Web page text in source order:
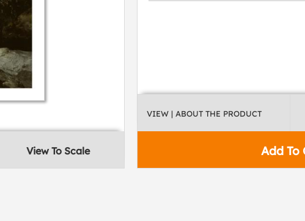
View To Scale Add To
VIEW | ABOUT THE PRODUCT